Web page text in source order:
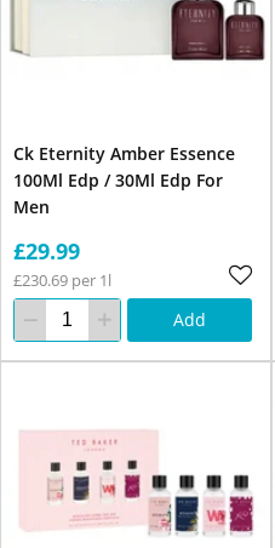
Ck Eternity Amber Essence
100Ml Edp / 30Ml Edp For
Men
£29.99
£230.69 per 1l
Add